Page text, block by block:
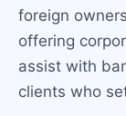
foreign
offering
assist with
clients who